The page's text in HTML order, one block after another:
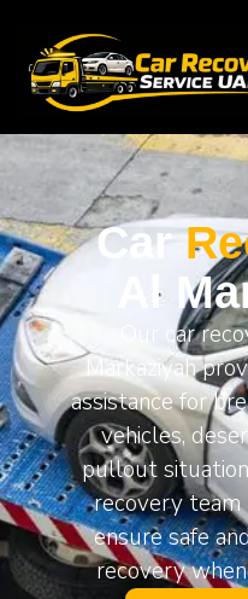
Car
Al
Our car
Markaziyah
assistance for
vehicles,
pullout
recovery
ensure safe
recovery